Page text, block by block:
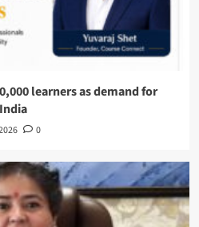
learners as demand for
0